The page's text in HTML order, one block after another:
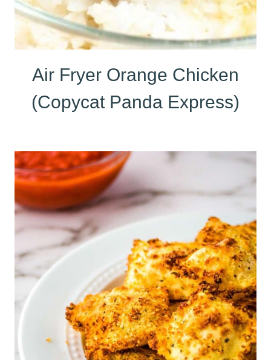
Air Fryer Orange Chicken
(Copycat Panda Express)